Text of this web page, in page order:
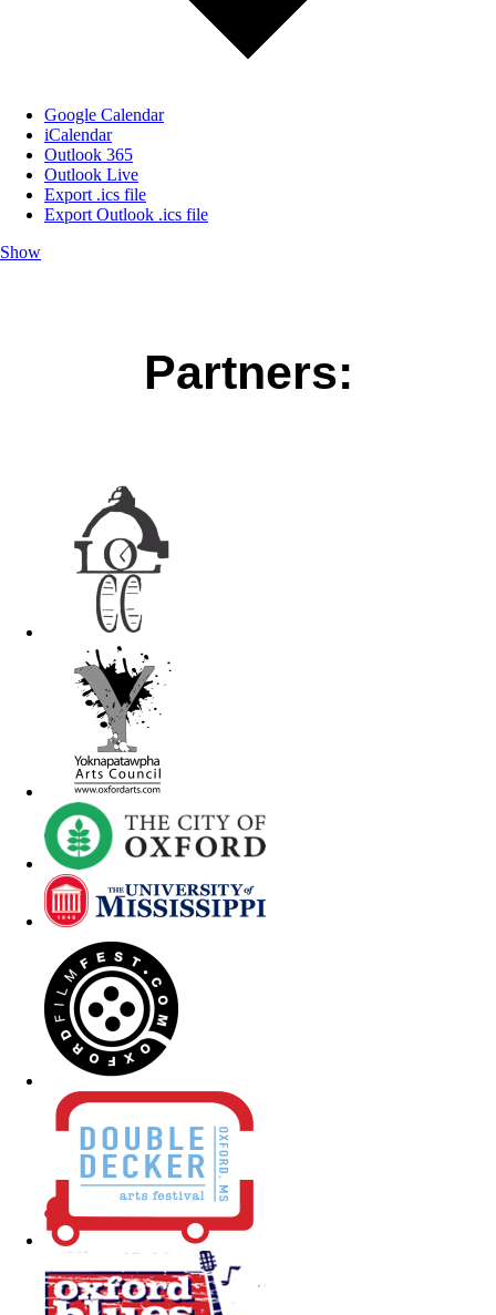
Google Calendar
iCalendar
Outlook 365
Outlook Live
Export .ics file
Export Outlook .ics file
Show
Partners: